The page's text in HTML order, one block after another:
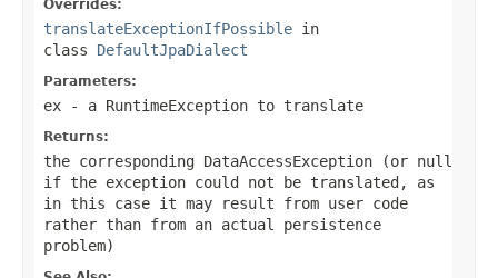
Overrides:
translateExceptionIfPossible in
class DefaultJpaDialect
Parameters:
ex - a RuntimeException to translate
Returns:
the corresponding DataAccessException (or null
if the exception could not be translated, as
in this case it may result from user code
rather than from an actual persistence
problem)